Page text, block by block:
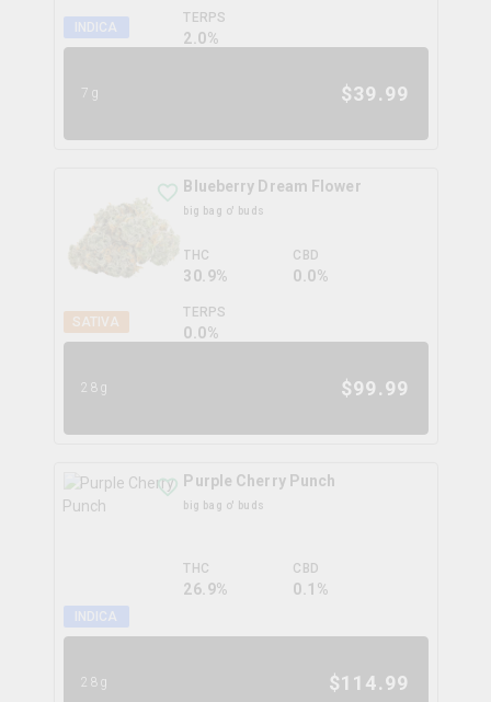
INDICA
TERPS
2.0%
7g $39.99
SATIVA
Blueberry Dream Flower
big bag o' buds
THC
30.9%
CBD
0.0%
TERPS
0.0%
28g $99.99
INDICA
Purple Cherry Punch
big bag o' buds
THC
26.9%
CBD
0.1%
28g $114.99